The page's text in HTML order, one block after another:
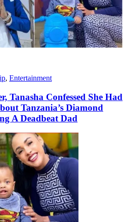
, Entertainment
Tanasha Confessed She Had
Tanzania’s Diamond
A Deadbeat Dad